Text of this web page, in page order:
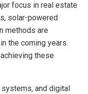
focus in real estate
solar-powered
methods are
the coming years.
these
and digital